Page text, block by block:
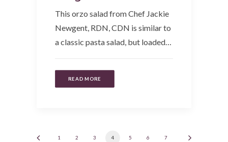
This orzo salad from Chef Jackie
Newgent, RDN, CDN is similar to
a classic pasta salad, but loaded…
READ MORE
1 2 3 4 5 6 7